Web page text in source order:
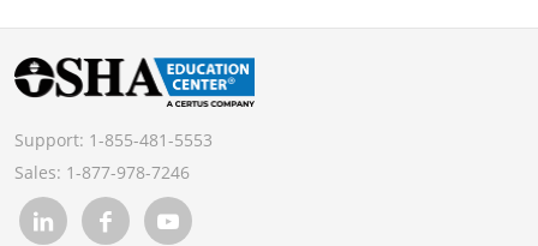
Support: 1-855-481-5553
Sales: 1-877-978-7246